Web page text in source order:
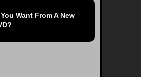
Want From A New